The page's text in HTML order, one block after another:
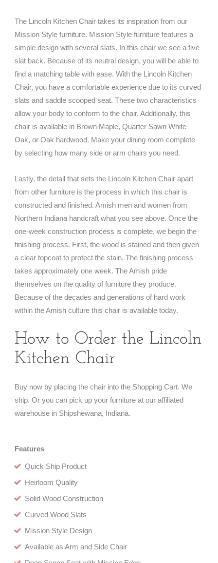
The Lincoln Kitchen Chair takes its inspiration from our
Mission Style furniture. Mission Style furniture features a
simple design with several slats. In this chair we see a five
slat back. Because of its neutral design, you will be able to
find a matching table with ease. With the Lincoln Kitchen
Chair, you have a comfortable experience due to its curved
slats and saddle scooped seat. These two characteristics
allow your body to conform to the chair. Additionally, this
chair is available in Brown Maple, Quarter Sawn White
Oak, or Oak hardwood. Make your dining room complete
by selecting how many side or arm chairs you need.
Lastly, the detail that sets the Lincoln Kitchen Chair apart
from other furniture is the process in which this chair is
constructed and finished. Amish men and women from
Northern Indiana handcraft what you see above. Once the
one-week construction process is complete, we begin the
finishing process. First, the wood is stained and then given
a clear topcoat to protect the stain. The finishing process
takes approximately one week. The Amish pride
themselves on the quality of furniture they produce.
Because of the decades and generations of hard work
within the Amish culture this chair is available today.
How to Order the Lincoln
Kitchen Chair
Buy now by placing the chair into the Shopping Cart. We
ship. Or you can pick up your furniture at our affiliated
warehouse in Shipshewana, Indiana.
Features
Quick Ship Product
Heirloom Quality
Solid Wood Construction
Curved Wood Slats
Mission Style Design
Available as Arm and Side Chair